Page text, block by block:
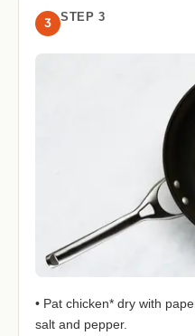
3 STEP 3
• Pat chicken* dry with
salt and pepper.